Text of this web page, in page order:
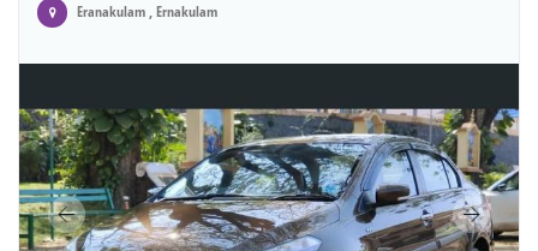
Eranakulam , Ernakulam